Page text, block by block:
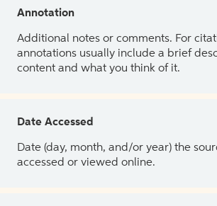
Annotation
Additional notes or comments. For
annotations usually include a brief
content and what you think of it.
Date Accessed
Date (day, month, and/or year) the
accessed or viewed online.